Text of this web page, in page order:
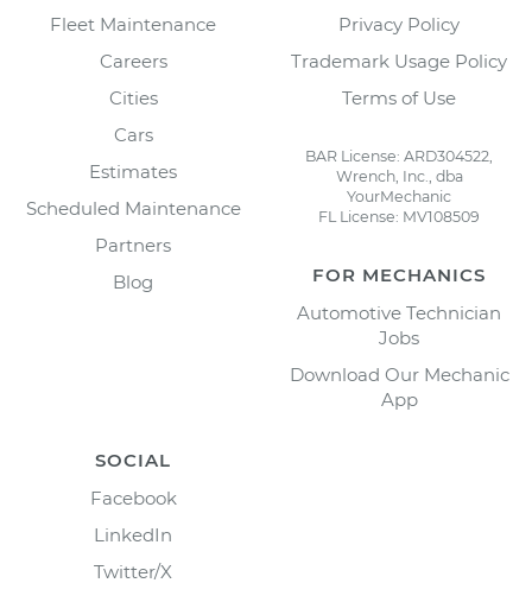
Fleet Maintenance
Careers
Cities
Cars
Estimates
Scheduled Maintenance
Partners
Blog
Privacy Policy
Trademark Usage Policy
Terms of Use
BAR License: ARD304522,
Wrench, Inc., dba
YourMechanic
FL License: MV108509
FOR MECHANICS
Automotive Technician
Jobs
Download Our Mechanic
App
SOCIAL
Facebook
LinkedIn
Twitter/X